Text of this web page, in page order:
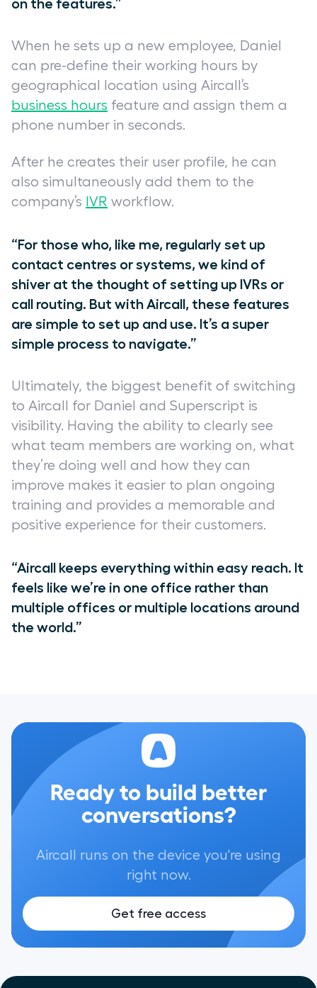
on the features.”
When he sets up a new employee, Daniel
can pre-define their working hours by
geographical location using Aircall’s
business hours feature and assign them a
phone number in seconds.
After he creates their user profile, he can
also simultaneously add them to the
company’s IVR workflow.
“For those who, like me, regularly set up
contact centres or systems, we kind of
shiver at the thought of setting up IVRs or
call routing. But with Aircall, these features
are simple to set up and use. It’s a super
simple process to navigate.”
Ultimately, the biggest benefit of switching
to Aircall for Daniel and Superscript is
visibility. Having the ability to clearly see
what team members are working on, what
they’re doing well and how they can
improve makes it easier to plan ongoing
training and provides a memorable and
positive experience for their customers.
“Aircall keeps everything within easy reach. It
feels like we’re in one office rather than
multiple offices or multiple locations around
the world.”
Ready to build better
conversations?
Aircall runs on the device you're using
right now.
Get free access